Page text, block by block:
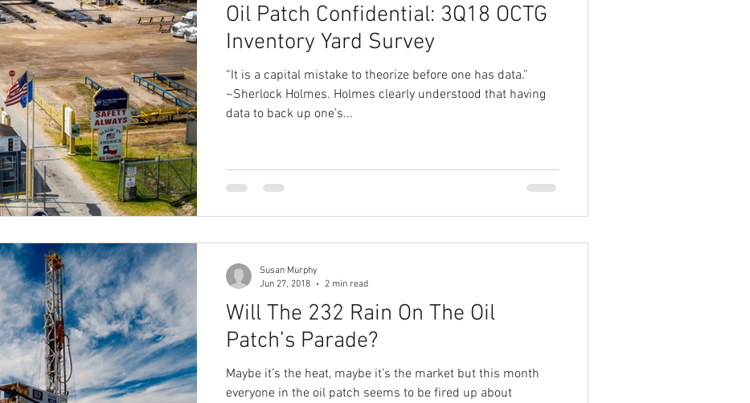
Oil Patch Confidential: 3Q18 OCTG
Inventory Yard Survey
“It is a capital mistake to theorize before one has data.”
~Sherlock Holmes. Holmes clearly understood that having
data to back up one’s...
Will The 232 Rain On The Oil
Patch’s Parade?
Maybe it’s the heat, maybe it’s the market but this month
everyone in the oil patch seems to be fired up about
Susan Murphy
Jun 27, 2018
2 min read